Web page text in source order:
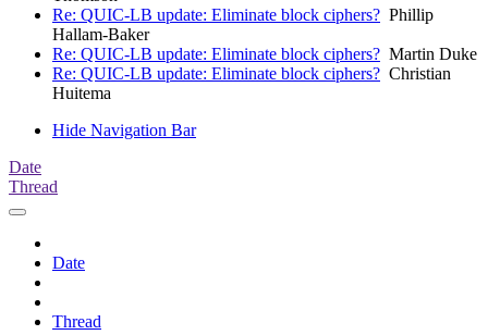
Re: QUIC-LB update: Eliminate block ciphers? Phillip
Hallam-Baker
Re: QUIC-LB update: Eliminate block ciphers? Martin Duke
Re: QUIC-LB update: Eliminate block ciphers? Christian
Huitema
Hide Navigation Bar
Date
Thread
Date
Thread